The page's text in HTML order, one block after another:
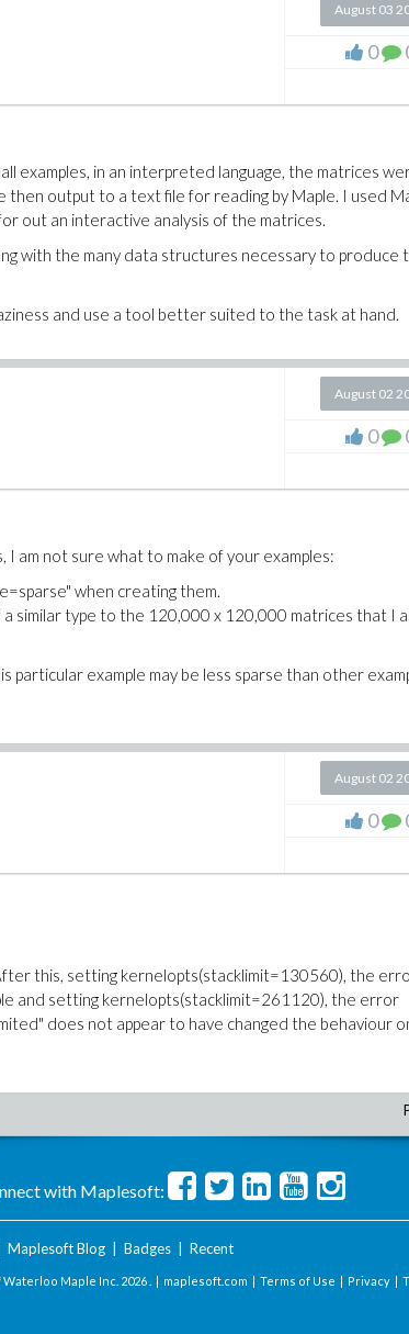
August 03
0
examples, in an interpreted language, the matrices
output to a text file for reading by Maple. I used
out an interactive analysis of the matrices.
with the many data structures necessary to produce
and use a tool better suited to the task at hand.
August 02
0
am not sure what to make of your examples:
when creating them.
similar type to the 120,000 x 120,000 matrices that I
particular example may be less sparse than other
August 02
0
this, setting kernelopts(stacklimit=130560), the
and setting kernelopts(stacklimit=261120), the error
does not appear to have changed the behaviour
with Maplesoft:
Maplesoft Blog| Badges| Recent
Maple Inc. 2026 . | maplesoft.com | Terms of Use | Privacy |